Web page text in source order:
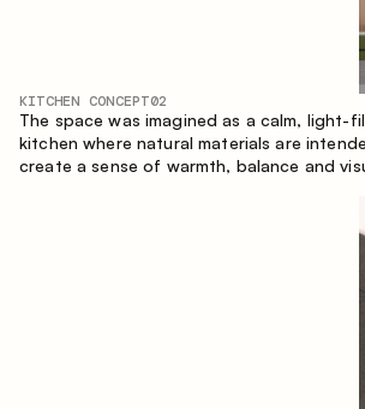
KITCHEN CONCEPT02
The space was imagined as a calm, light-
kitchen where natural materials are
create a sense of warmth, balance and
emphasizes the natural aesthetics of the